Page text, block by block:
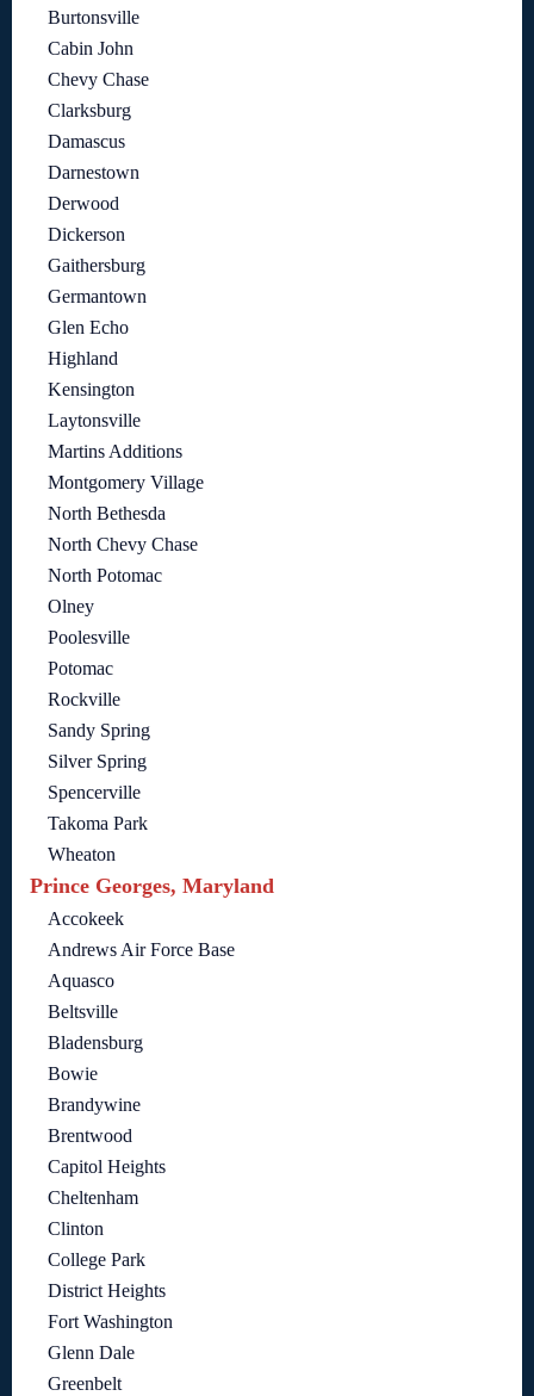
Burtonsville
Cabin John
Chevy Chase
Clarksburg
Damascus
Darnestown
Derwood
Dickerson
Gaithersburg
Germantown
Glen Echo
Highland
Kensington
Laytonsville
Martins Additions
Montgomery Village
North Bethesda
North Chevy Chase
North Potomac
Olney
Poolesville
Potomac
Rockville
Sandy Spring
Silver Spring
Spencerville
Takoma Park
Wheaton
Prince Georges, Maryland
Accokeek
Andrews Air Force Base
Aquasco
Beltsville
Bladensburg
Bowie
Brandywine
Brentwood
Capitol Heights
Cheltenham
Clinton
College Park
District Heights
Fort Washington
Glenn Dale
Greenbelt